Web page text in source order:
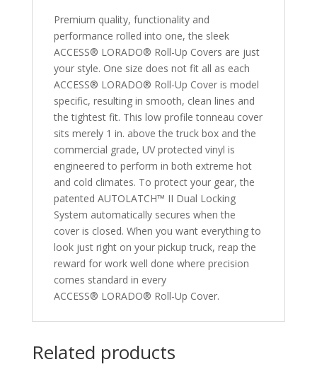
quantity
Premium quality, functionality and
performance rolled into one, the sleek
ACCESS® LORADO® Roll-Up Covers are just
your style. One size does not fit all as each
ACCESS® LORADO® Roll-Up Cover is model
specific, resulting in smooth, clean lines and
the tightest fit. This low profile tonneau cover
sits merely 1 in. above the truck box and the
commercial grade, UV protected vinyl is
engineered to perform in both extreme hot
and cold climates. To protect your gear, the
patented AUTOLATCH™ II Dual Locking
System automatically secures when the
cover is closed. When you want everything to
look just right on your pickup truck, reap the
reward for work well done where precision
comes standard in every
ACCESS® LORADO® Roll-Up Cover.
Related products